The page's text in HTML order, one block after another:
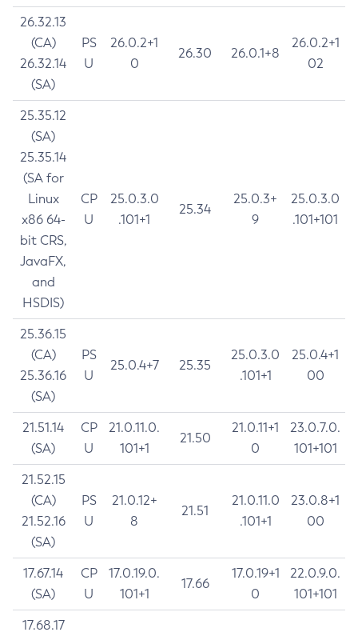
26.32.13
(CA)
26.32.14
(SA)
PS
U
26.0.2+1
0
26.30 26.0.1+8
26.0.2+1
02
25.35.12
(SA)
25.35.14
(SA for
Linux
x86 64-
bit CRS,
JavaFX,
and
HSDIS)
CP
U
25.0.3.0
.101+1
25.34
25.0.3+
9
25.0.3.0
.101+101
25.36.15
(CA)
25.36.16
(SA)
PS
U
25.0.4+7 25.35
25.0.3.0
.101+1
25.0.4+1
00
21.51.14
(SA)
CP
U
21.0.11.0.
101+1
21.50
21.0.11+1
0
23.0.7.0.
101+101
21.52.15
(CA)
21.52.16
(SA)
PS
U
21.0.12+
8
21.51
21.0.11.0
.101+1
23.0.8+1
00
17.67.14
(SA)
CP
U
17.0.19.0.
101+1
17.66
17.0.19+1
0
22.0.9.0.
101+101
17.68.17